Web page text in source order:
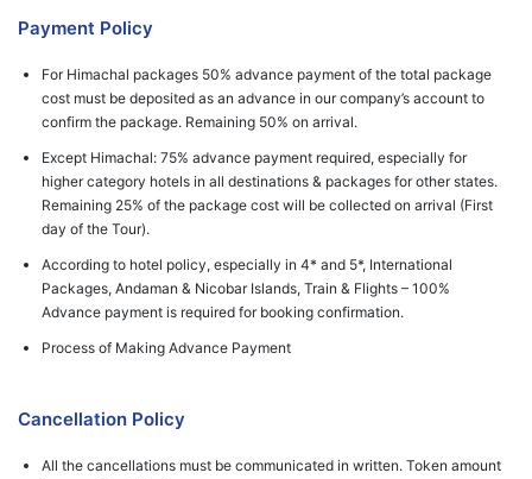
Payment Policy
For Himachal packages 50% advance payment of the total package
cost must be deposited as an advance in our company’s account to
confirm the package. Remaining 50% on arrival.
Except Himachal: 75% advance payment required, especially for
higher category hotels in all destinations & packages for other states.
Remaining 25% of the package cost will be collected on arrival (First
day of the Tour).
According to hotel policy, especially in 4* and 5*, International
Packages, Andaman & Nicobar Islands, Train & Flights – 100%
Advance payment is required for booking confirmation.
Process of Making Advance Payment
Cancellation Policy
All the cancellations must be communicated in written. Token amount